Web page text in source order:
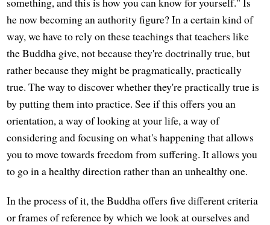
he now becoming an authority figure? In a certain kind of
way, we have to rely on these teachings that teachers like
the Buddha give, not because they're doctrinally true, but
rather because they might be pragmatically, practically
true. The way to discover whether they're practically true is
by putting them into practice. See if this offers you an
orientation, a way of looking at your life, a way of
considering and focusing on what's happening that allows
you to move towards freedom from suffering. It allows you
to go in a healthy direction rather than an unhealthy one.
In the process of it, the Buddha offers five different criteria
or frames of reference by which we look at ourselves and